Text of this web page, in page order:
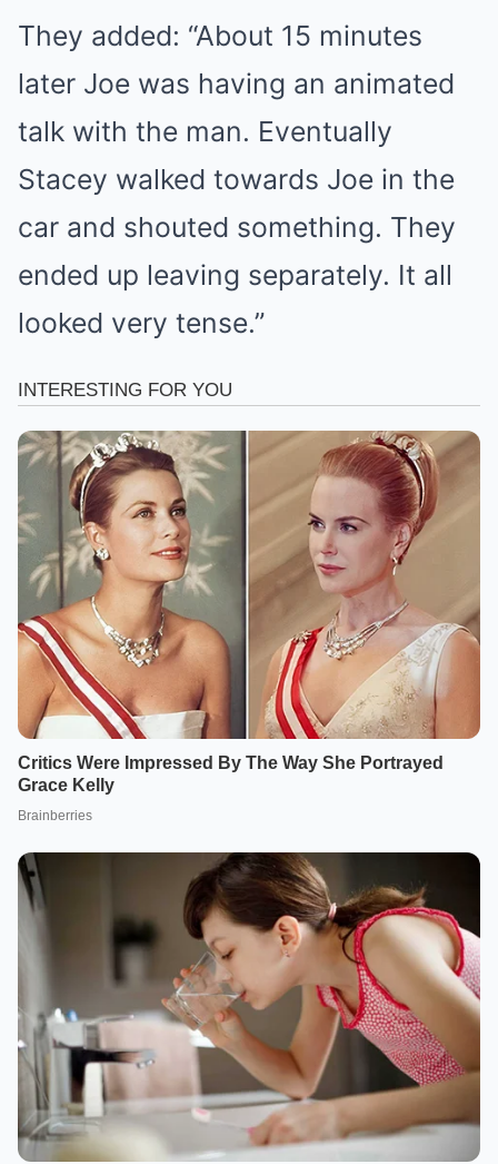
They added: “About 15 minutes
later Joe was having an animated
talk with the man. Eventually
Stacey walked towards Joe in the
car and shouted something. They
ended up leaving separately. It all
looked very tense.”